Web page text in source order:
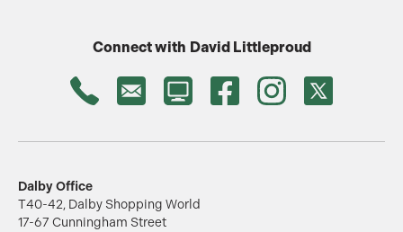
Connect with David Littleproud
Dalby Office
T40-42, Dalby Shopping World
17-67 Cunningham Street